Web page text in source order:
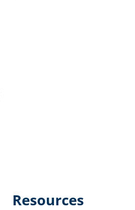
Resources